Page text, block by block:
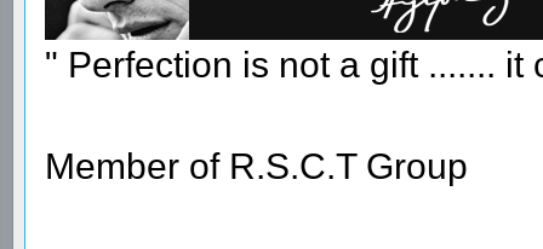
" Perfection is not a gift ....... it
Member of R.S.C.T Group